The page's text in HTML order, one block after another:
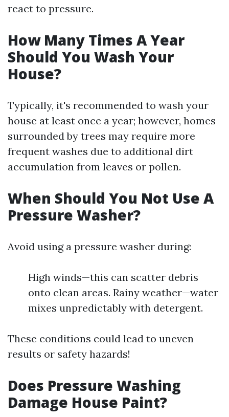
react to pressure.
How Many Times A Year
Should You Wash Your
House?
Typically, it's recommended to wash your
house at least once a year; however, homes
surrounded by trees may require more
frequent washes due to additional dirt
accumulation from leaves or pollen.
When Should You Not Use A
Pressure Washer?
Avoid using a pressure washer during:
High winds—this can scatter debris
onto clean areas. Rainy weather—water
mixes unpredictably with detergent.
These conditions could lead to uneven
results or safety hazards!
Does Pressure Washing
Damage House Paint?